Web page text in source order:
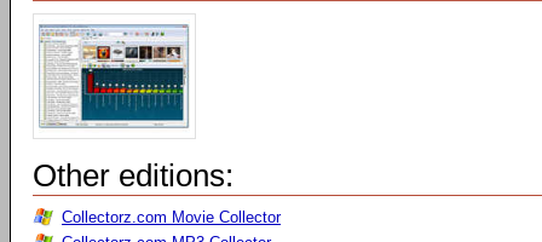
Other editions:
Collectorz.com Movie Collector